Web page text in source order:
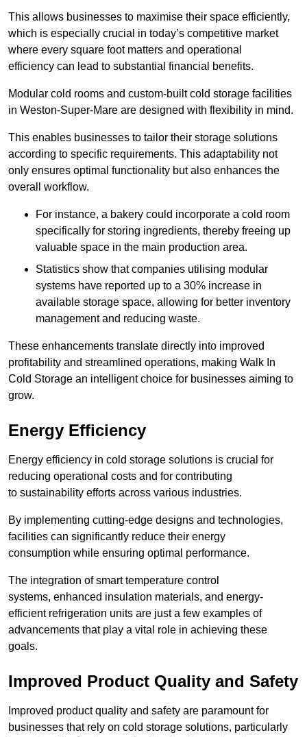
This allows businesses to maximise their space efficiently,
which is especially crucial in today’s competitive market
where every square foot matters and operational
efficiency can lead to substantial financial benefits.
Modular cold rooms and custom-built cold storage facilities
in Weston-Super-Mare are designed with flexibility in mind.
This enables businesses to tailor their storage solutions
according to specific requirements. This adaptability not
only ensures optimal functionality but also enhances the
overall workflow.
For instance, a bakery could incorporate a cold room
specifically for storing ingredients, thereby freeing up
valuable space in the main production area.
Statistics show that companies utilising modular
systems have reported up to a 30% increase in
available storage space, allowing for better inventory
management and reducing waste.
These enhancements translate directly into improved
profitability and streamlined operations, making Walk In
Cold Storage an intelligent choice for businesses aiming to
grow.
Energy Efficiency
Energy efficiency in cold storage solutions is crucial for
reducing operational costs and for contributing
to sustainability efforts across various industries.
By implementing cutting-edge designs and technologies,
facilities can significantly reduce their energy
consumption while ensuring optimal performance.
The integration of smart temperature control
systems, enhanced insulation materials, and energy-
efficient refrigeration units are just a few examples of
advancements that play a vital role in achieving these
goals.
Improved Product Quality and Safety
Improved product quality and safety are paramount for
businesses that rely on cold storage solutions, particularly